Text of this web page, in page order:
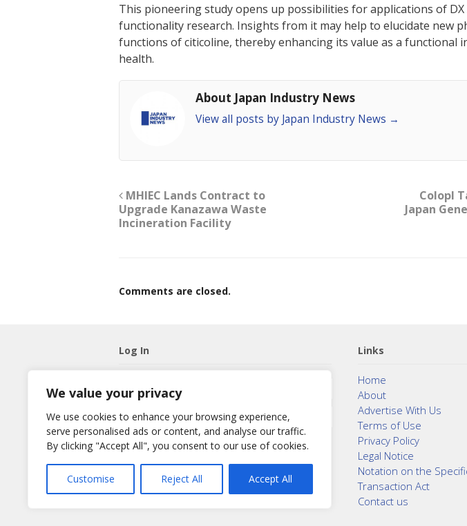
We value your privacy
We use cookies to enhance your browsing experience,
serve personalised ads or content, and analyse our traffic.
By clicking "Accept All", you consent to our use of cookies.
Customise Reject All Accept All
This pioneering study opens up possibilities for applications of
functionality research. Insights from it may help to elucidate new
functions of citicoline, thereby enhancing its value as a functional
health.
About Japan Industry News
View all posts by Japan Industry News →
MHIEC Lands Contract to
Upgrade Kanazawa Waste
Incineration Facility
Colopl
Japan
Comments are closed.
Log In
Username
Password
Remember Me
Lost your password?
Links
Home
About
Advertise With Us
Terms of Use
Privacy Policy
Legal Notice
Notation on the
Transaction Act
Contact us